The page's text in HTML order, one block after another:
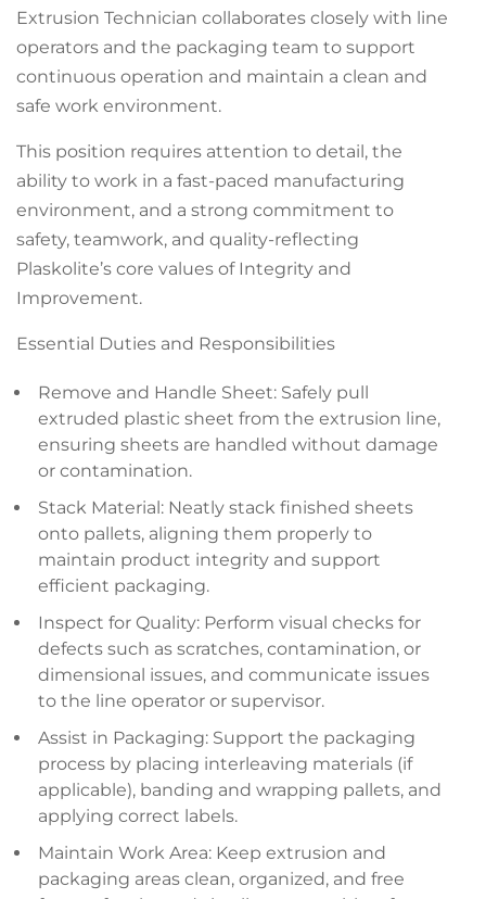
Extrusion Technician collaborates closely with line
operators and the packaging team to support
continuous operation and maintain a clean and
safe work environment.
This position requires attention to detail, the
ability to work in a fast-paced manufacturing
environment, and a strong commitment to
safety, teamwork, and quality-reflecting
Plaskolite’s core values of Integrity and
Improvement.
Essential Duties and Responsibilities
Remove and Handle Sheet: Safely pull
extruded plastic sheet from the extrusion line,
ensuring sheets are handled without damage
or contamination.
Stack Material: Neatly stack finished sheets
onto pallets, aligning them properly to
maintain product integrity and support
efficient packaging.
Inspect for Quality: Perform visual checks for
defects such as scratches, contamination, or
dimensional issues, and communicate issues
to the line operator or supervisor.
Assist in Packaging: Support the packaging
process by placing interleaving materials (if
applicable), banding and wrapping pallets, and
applying correct labels.
Maintain Work Area: Keep extrusion and
packaging areas clean, organized, and free